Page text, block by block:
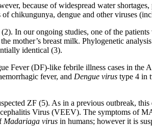
because of widespread water
chikungunya, dengue and other viruses
In our ongoing studies, one of the
mother’s breast milk. Phylogenetic
identical (3).
Fever (DF)-like febrile illness cases in the
fever, and Dengue virus type 4 in
ZF (5). As in a previous outbreak, this
Virus (VEEV). The symptoms of
Madariaga virus in humans; however it is